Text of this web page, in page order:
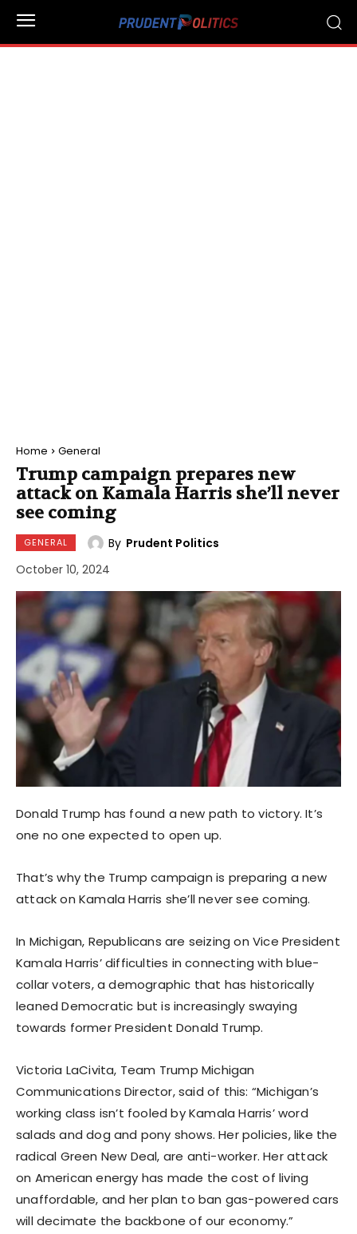
Home General
Trump campaign prepares new
attack on Kamala Harris she’ll never
see coming
GENERAL By Prudent Politics
October 10, 2024
Donald Trump has found a new path to victory. It’s
one no one expected to open up.
That’s why the Trump campaign is preparing a new
attack on Kamala Harris she’ll never see coming.
In Michigan, Republicans are seizing on Vice President
Kamala Harris’ difficulties in connecting with blue-
collar voters, a demographic that has historically
leaned Democratic but is increasingly swaying
towards former President Donald Trump.
Victoria LaCivita, Team Trump Michigan
Communications Director, said of this: “Michigan’s
working class isn’t fooled by Kamala Harris’ word
salads and dog and pony shows. Her policies, like the
radical Green New Deal, are anti-worker. Her attack
on American energy has made the cost of living
unaffordable, and her plan to ban gas-powered cars
will decimate the backbone of our economy.”